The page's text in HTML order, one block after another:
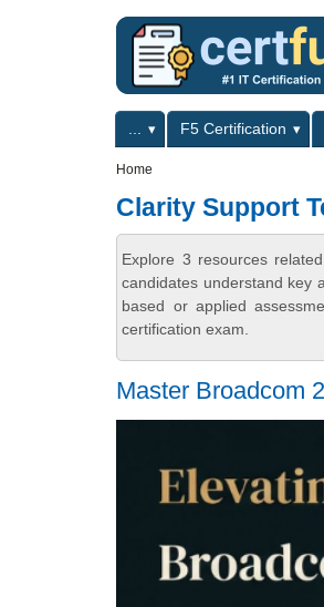
Primary menuF5 Certification
Home
Clarity Support
Explore 3 resources
candidates understand key
based or applied
certification exam.
Master Broadcom